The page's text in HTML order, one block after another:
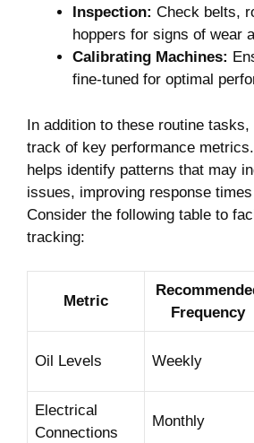
Inspection: Check belts,
hoppers for signs of wear
Calibrating Machines:
fine-tuned for optimal
In addition to these routine tasks,
track of key performance
helps identify patterns that may
issues, improving response
Consider the following table to
tracking:
Metric
Frequency
Oil Levels Weekly
Electrical
Connections
Monthly